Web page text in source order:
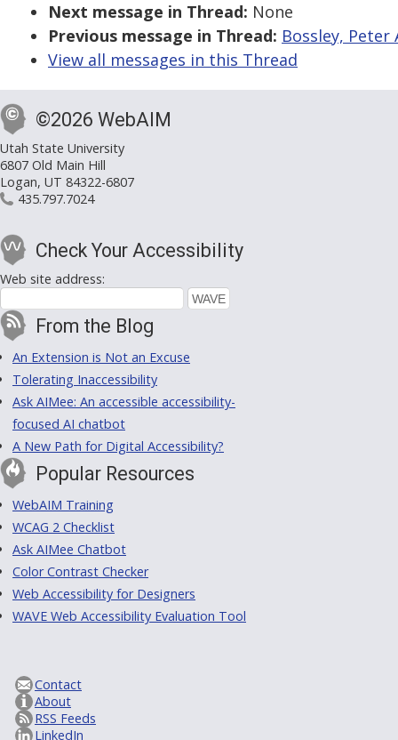
Next message in Thread: None
Previous message in Thread: Bossley,
View all messages in this Thread
©2026 WebAIM
Utah State University
6807 Old Main Hill
Logan, UT 84322-6807
435.797.7024
Check Your Accessibility
Web site address:
From the Blog
An Extension is Not an Excuse
Tolerating Inaccessibility
Ask AIMee: An accessible accessibility-
focused AI chatbot
A New Path for Digital Accessibility?
Popular Resources
WebAIM Training
WCAG 2 Checklist
Ask AIMee Chatbot
Color Contrast Checker
Web Accessibility for Designers
WAVE Web Accessibility Evaluation Tool
Contact
About
RSS Feeds
LinkedIn